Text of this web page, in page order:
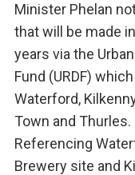
Minister Phelan
that will be made
years via the
Fund (URDF)
Waterford,
Town and Thurles.
Referencing
Brewery site and